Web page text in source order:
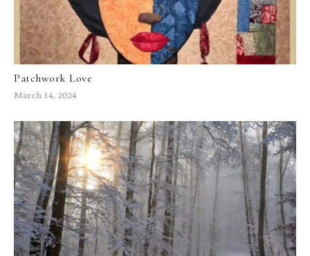
Patchwork Love
March 14, 2024